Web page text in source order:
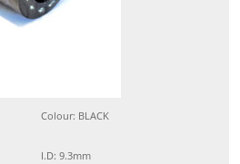
Colour: BLACK
I.D: 9.3mm